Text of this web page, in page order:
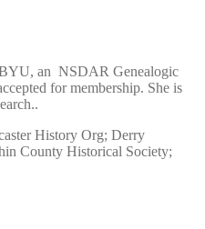
BYU, an NSDAR Genealogic
for membership. She is
History Org; Derry
County Historical Society;